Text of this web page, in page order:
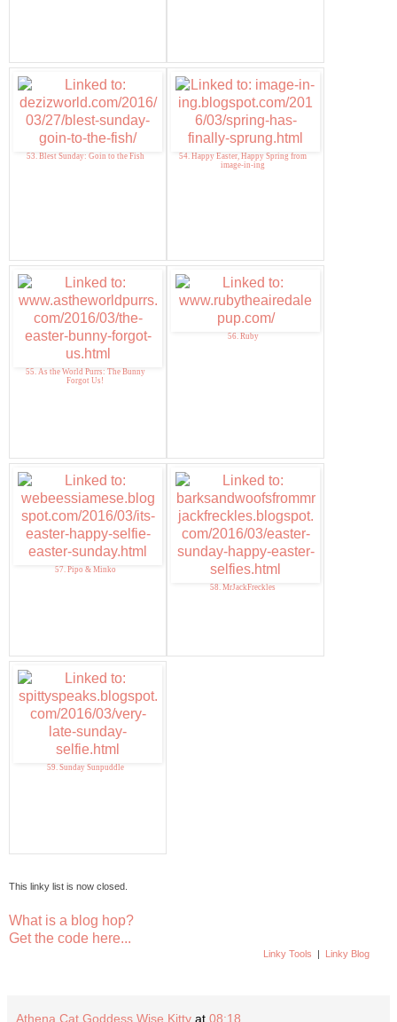
53. Blest Sunday: Goin to the Fish
54. Happy Easter, Happy Spring from
image-in-ing
55. As the World Purrs: The Bunny
Forgot Us!
56. Ruby
57. Pipo & Minko
58. MrJackFreckles
59. Sunday Sunpuddle
This linky list is now closed.
What is a blog hop?
Get the code here...
Linky Tools | Linky Blog
Athena Cat Goddess Wise Kitty at 08:18